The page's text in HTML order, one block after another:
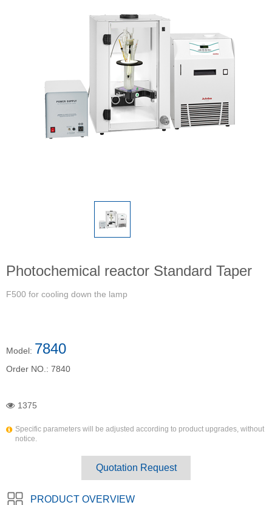
Photochemical reactor Standard Taper
F500 for cooling down the lamp
Model: 7840
Order NO.: 7840
1375
Specific parameters will be adjusted according to product upgrades, without
notice.
Quotation Request
PRODUCT OVERVIEW